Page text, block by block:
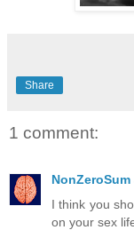
Share
1 comment:
NonZeroSum
I think you
on your sex